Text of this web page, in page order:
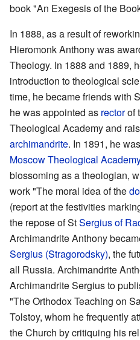
book "An Exegesis of the
In 1888, as a result of
Hieromonk Anthony was
Theology. In 1888 and 1889,
introduction to theological
time, he became friends with
he was appointed as rectorof
Theological Academy and
archimandrite. In 1891, he
Moscow Theological Academy
blossoming as a theologian,
work "The moral idea of the
(report at the festivities
the repose of StSergius of
Archimandrite Anthony
Sergius (Stragorodsky), the
all Russia. Archimandrite
Archimandrite Sergius to
"The Orthodox Teaching on
Tolstoy, whom he frequently
the Church by critiquing his